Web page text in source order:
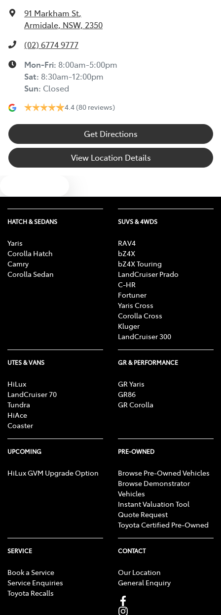
91 Markham St,
Armidale, NSW, 2350
(02) 6774 9777
Mon-Fri: 8:00am-5:00pm
Sat: 8:30am-12:00pm
Sun: Closed
4.4 (80 reviews)
Get Directions
View Location Details
HATCH & SEDANS
Yaris
Corolla Hatch
Camry
Corolla Sedan
SUVS & 4WDS
RAV4
bZ4X
bZ4X Touring
LandCruiser Prado
C-HR
Fortuner
Yaris Cross
Corolla Cross
Kluger
LandCruiser 300
UTES & VANS
HiLux
LandCruiser 70
Tundra
HiAce
Coaster
GR & PERFORMANCE
GR Yaris
GR86
GR Corolla
UPCOMING
HiLux GVM Upgrade Option
PRE-OWNED
Browse Pre-Owned Vehicles
Browse Demonstrator
Vehicles
Instant Valuation Tool
Quote Request
Toyota Certified Pre-Owned
SERVICE
Book a Service
Service Enquiries
Toyota Recalls
CONTACT
Our Location
General Enquiry